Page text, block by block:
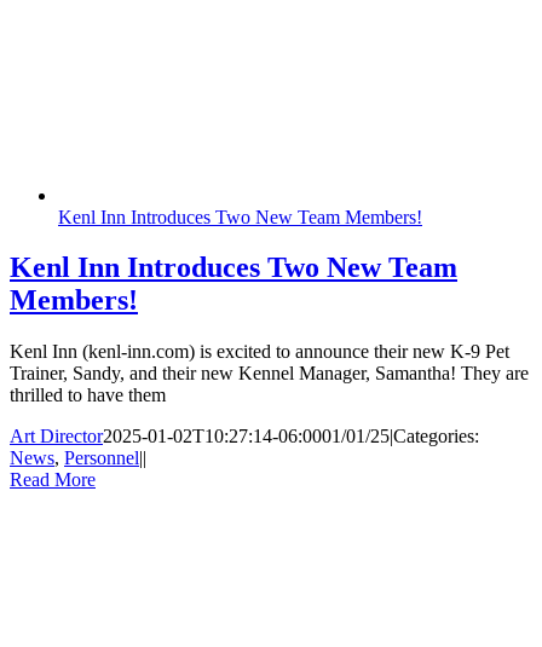
Kenl Inn Introduces Two New Team Members!
Kenl Inn Introduces Two New Team
Members!
Kenl Inn (kenl-inn.com) is excited to announce their new K-9 Pet
Trainer, Sandy, and their new Kennel Manager, Samantha! They are
thrilled to have them
Art Director2025-01-02T10:27:14-06:0001/01/25|Categories:
News, Personnel||
Read More